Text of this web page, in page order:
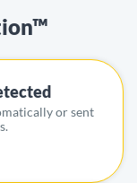
or sent